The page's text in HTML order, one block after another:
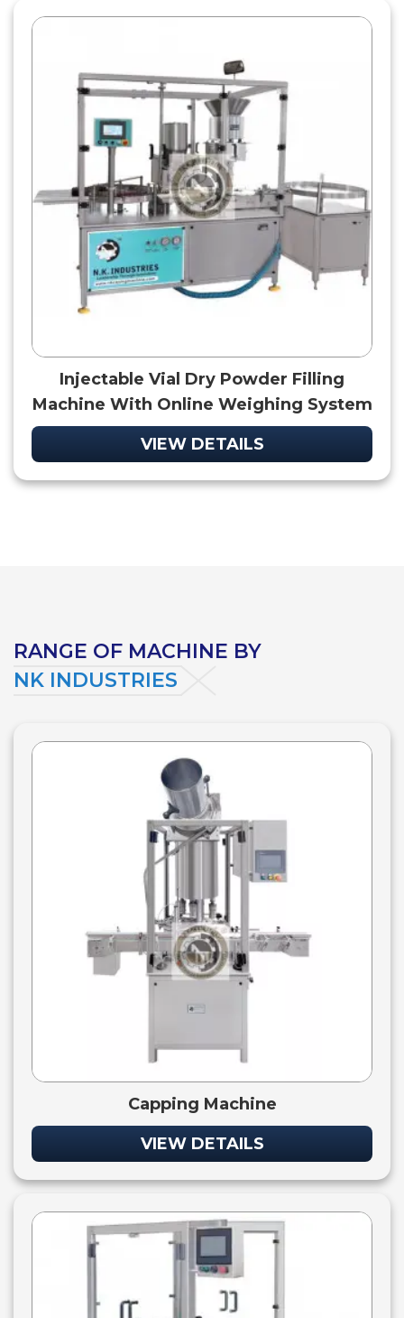
Injectable Vial Dry Powder Filling
Machine With Online Weighing System
VIEW DETAILS
RANGE OF MACHINE BY
NK INDUSTRIES
Capping Machine
VIEW DETAILS